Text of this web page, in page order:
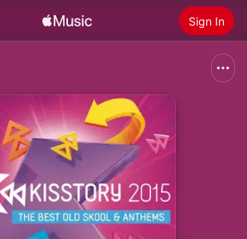
Sign In
Install Apple Music